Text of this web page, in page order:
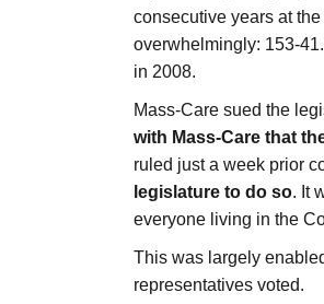
consecutive years at
overwhelmingly: 153-
in 2008.
Mass-Care sued the
with Mass-Care that
ruled just a week prior
legislature to do so. It
everyone living in the
This was largely
representatives voted.